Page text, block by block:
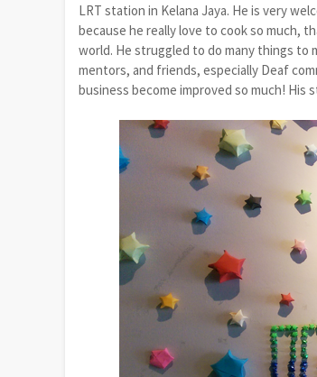
LRT station in Kelana Jaya. He is very
because he really love to cook so much,
world. He struggled to do many things to
mentors, and friends, especially Deaf
business become improved so much! His